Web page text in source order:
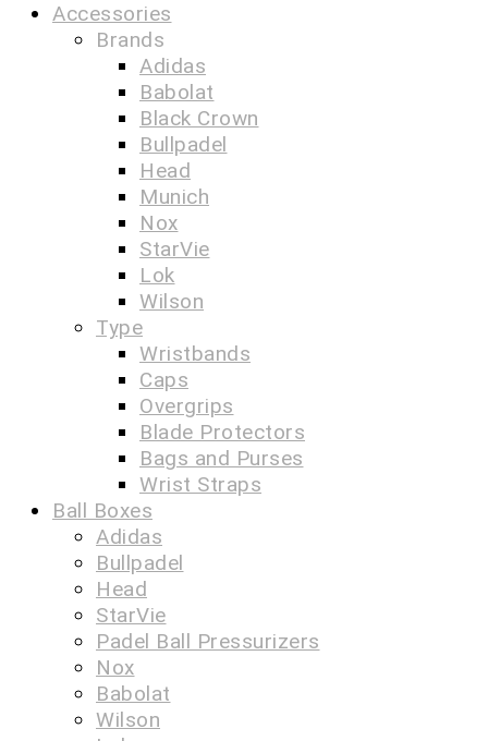
Accessories
Brands
Adidas
Babolat
Black Crown
Bullpadel
Head
Munich
Nox
StarVie
Lok
Wilson
Type
Wristbands
Caps
Overgrips
Blade Protectors
Bags and Purses
Wrist Straps
Ball Boxes
Adidas
Bullpadel
Head
StarVie
Padel Ball Pressurizers
Nox
Babolat
Wilson